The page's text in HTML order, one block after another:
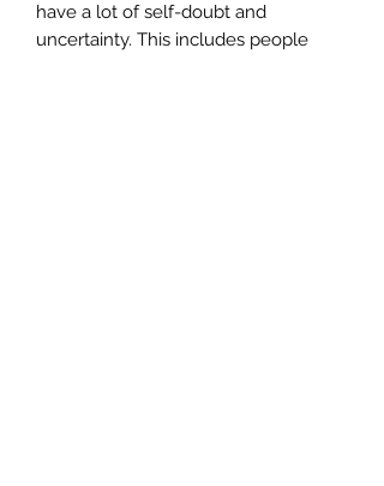
have a lot of self-doubt and
uncertainty. This includes people